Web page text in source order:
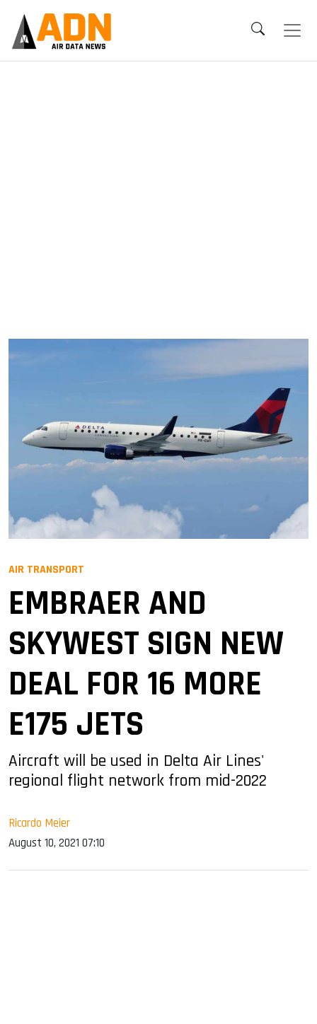
AIR TRANSPORT
EMBRAER AND
SKYWEST SIGN NEW
DEAL FOR 16 MORE
E175 JETS
Aircraft will be used in Delta Air Lines'
regional flight network from mid-2022
Ricardo Meier
August 10, 2021 07:10